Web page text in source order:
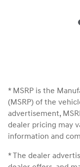
* MSRP is the
(MSRP) of the
advertisement,
dealer pricing may
information and
* The dealer